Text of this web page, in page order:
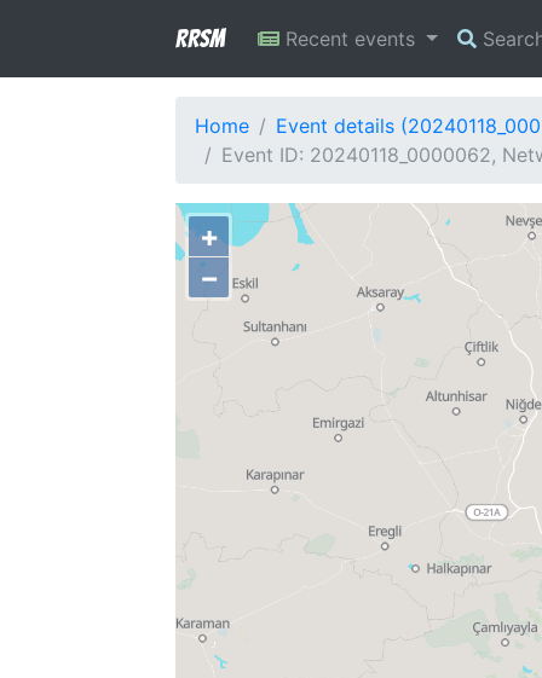
RRSM Recent events
Home
Event details
Event ID: 20240118_0000062,
+
−